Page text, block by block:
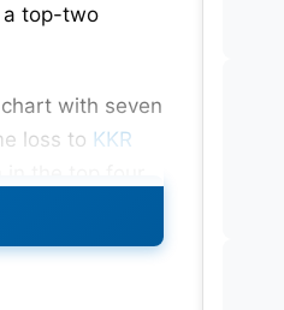
a top-two
with seven
loss to KKR